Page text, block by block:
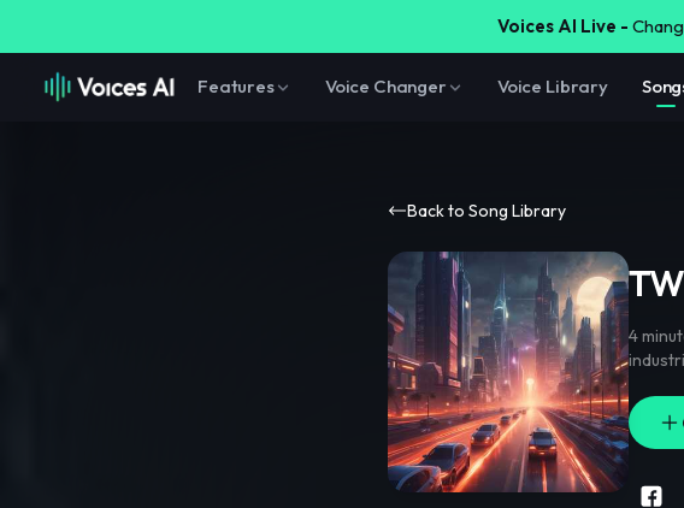
Voices AI Live -
Features Voice Changer Voice Library
Back to Song Library
4